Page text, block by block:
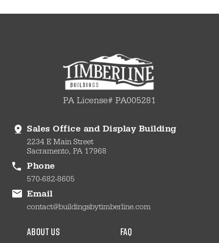
PA License# PA005281
Sales Office and Display Building
2234 E Main Street
Sacramento, PA 17968
Phone
570-682-8605
Email
contact@buildingsbytimberline.com
about us
faq